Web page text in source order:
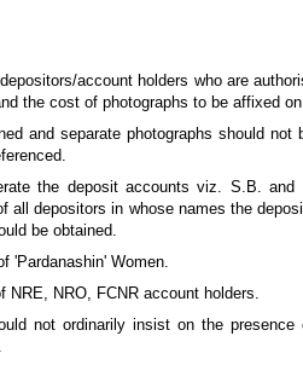
account holders who are
the cost of photographs to be affixed
and separate photographs should
the deposit accounts viz. S.B.
all depositors in whose names the
be obtained.
'Pardanashin' Women.
NRO, FCNR account holders.
not ordinarily insist on the